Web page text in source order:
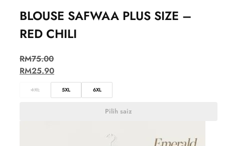
BLOUSE SAFWAA PLUS SIZE –
RED CHILI
RM75.00
RM25.90
4XL 5XL 6XL
Pilih saiz